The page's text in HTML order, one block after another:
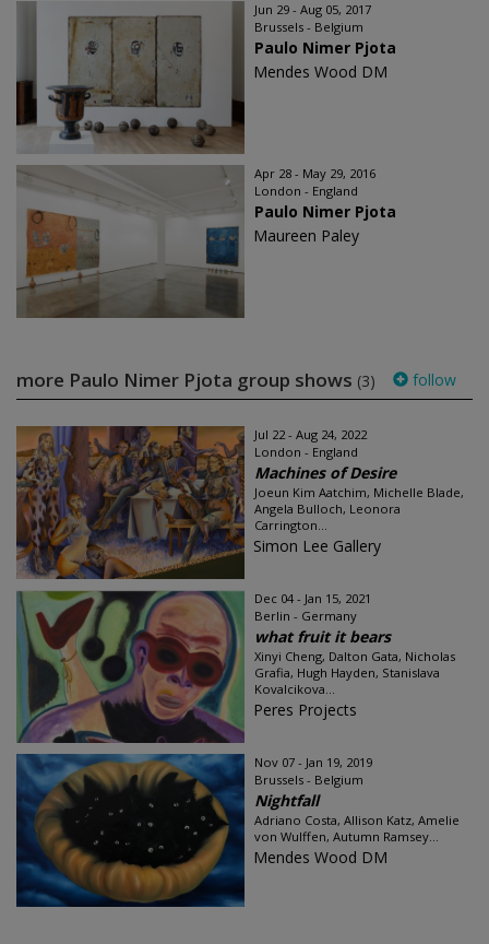
Jun 29 - Aug 05, 2017
Brussels - Belgium
Paulo Nimer Pjota
Mendes Wood DM
Apr 28 - May 29, 2016
London - England
Paulo Nimer Pjota
Maureen Paley
more Paulo Nimer Pjota group shows (3) follow
Jul 22 - Aug 24, 2022
London - England
Machines of Desire
Joeun Kim Aatchim, Michelle Blade,
Angela Bulloch, Leonora
Carrington...
Simon Lee Gallery
Dec 04 - Jan 15, 2021
Berlin - Germany
what fruit it bears
Xinyi Cheng, Dalton Gata, Nicholas
Grafia, Hugh Hayden, Stanislava
Kovalcikova...
Peres Projects
Nov 07 - Jan 19, 2019
Brussels - Belgium
Nightfall
Adriano Costa, Allison Katz, Amelie
von Wulffen, Autumn Ramsey...
Mendes Wood DM